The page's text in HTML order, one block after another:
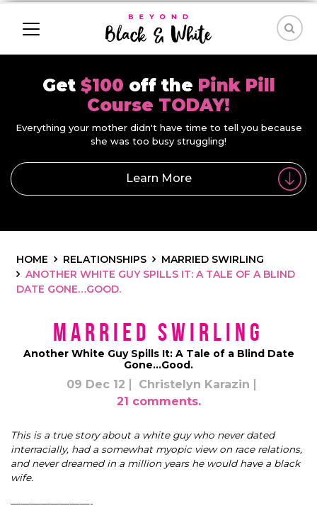
Get $100 off the Pink Pill
Course TODAY!
Everything your mother didn't have time to tell you because
she was too busy struggling!
Learn More
HOME RELATIONSHIPS
MARRIED SWIRLING
ANOTHER WHITE GUY SPILLS IT: A TALE OF A BLIND
DATE GONE…GOOD.
Married Swirling
Another White Guy Spills It: A Tale of a Blind Date
Gone…Good.
09 Dec 12
Christelyn Karazin
21 comments.
This is a true story about a white guy who never dated
interracially, had a somewhat myopic view on race relations,
and never dreamed in a million years he would have a black
wife.
————————-